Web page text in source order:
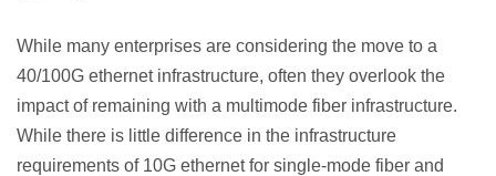
While many enterprises are considering the move to a
40/100G ethernet infrastructure, often they overlook the
impact of remaining with a multimode fiber infrastructure.
While there is little difference in the infrastructure
requirements of 10G ethernet for single-mode fiber and